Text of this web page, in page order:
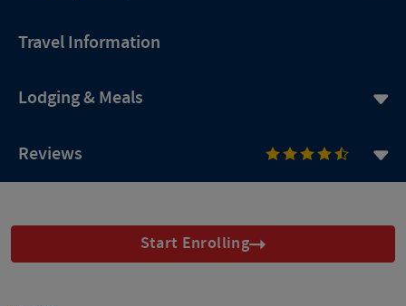
Travel Information
Lodging & Meals
Reviews
Start Enrolling